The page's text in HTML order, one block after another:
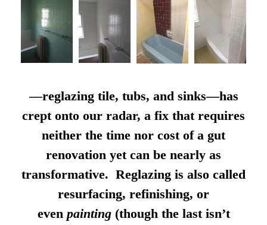
—reglazing tile, tubs, and sinks—has
crept onto our radar, a fix that requires
neither the time nor cost of a gut
renovation yet can be nearly as
transformative. Reglazing is also called
resurfacing, refinishing, or
even painting(though the last isn’t